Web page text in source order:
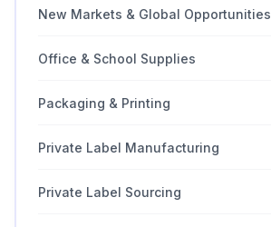
New Markets & Global Opportunities
Office & School Supplies
Packaging & Printing
Private Label Manufacturing
Private Label Sourcing